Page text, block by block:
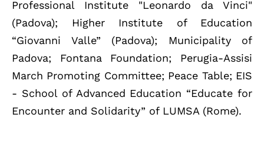
Professional Institute "Leonardo da Vinci"
(Padova); Higher Institute of Education
“Giovanni Valle” (Padova); Municipality of
Padova; Fontana Foundation; Perugia-Assisi
March Promoting Committee; Peace Table; EIS
- School of Advanced Education “Educate for
Encounter and Solidarity” of LUMSA (Rome).